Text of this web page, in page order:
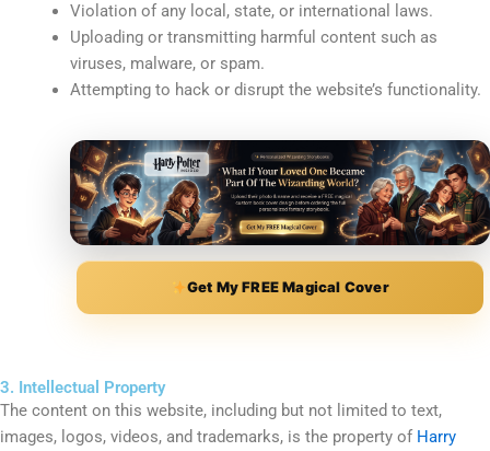
Violation of any local, state, or international laws.
Uploading or transmitting harmful content such as
viruses, malware, or spam.
Attempting to hack or disrupt the website’s functionality.
Get My FREE Magical Cover
3. Intellectual Property
The content on this website, including but not limited to text,
images, logos, videos, and trademarks, is the property of Harry